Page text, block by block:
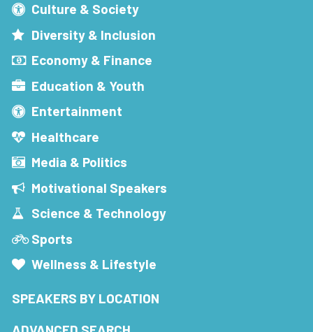
Culture & Society
Diversity & Inclusion
Economy & Finance
Education & Youth
Entertainment
Healthcare
Media & Politics
Motivational Speakers
Science & Technology
Sports
Wellness & Lifestyle
SPEAKERS BY LOCATION